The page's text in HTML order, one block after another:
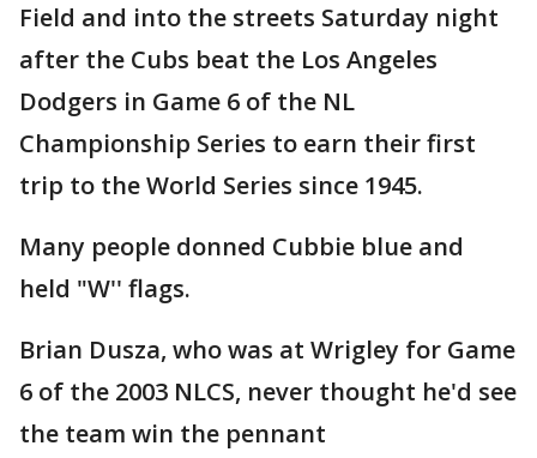
Field and into the streets Saturday night
after the Cubs beat the Los Angeles
Dodgers in Game 6 of the NL
Championship Series to earn their first
trip to the World Series since 1945.
Many people donned Cubbie blue and
held "W'' flags.
Brian Dusza, who was at Wrigley for Game
6 of the 2003 NLCS, never thought he'd see
the team win the pennant